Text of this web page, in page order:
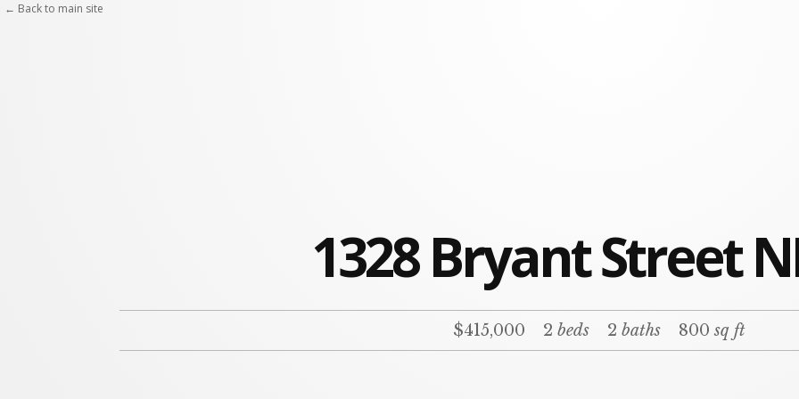
1328 Bryant Street
$415,000 2 beds 2 baths 800sq ft
← Back to main site